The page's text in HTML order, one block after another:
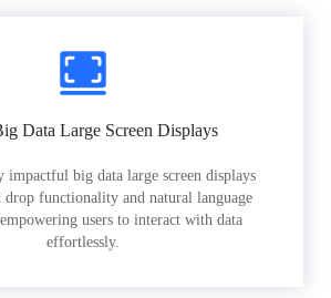
Data Large Screen Displays
impactful big data large screen displays
drop functionality and natural language
users to interact with data
effortlessly.